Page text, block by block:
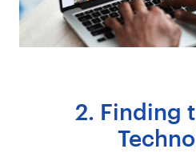
2. Finding